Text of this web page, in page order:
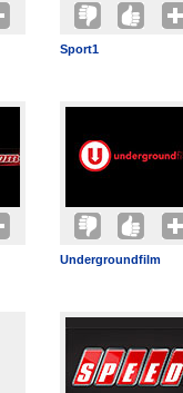
Sport1
Undergroundfilm